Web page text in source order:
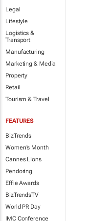
Legal
Lifestyle
Logistics &
Transport
Manufacturing
Marketing & Media
Property
Retail
Tourism & Travel
FEATURES
BizTrends
Women's Month
Cannes Lions
Pendoring
Effie Awards
BizTrendsTV
World PR Day
IMC Conference